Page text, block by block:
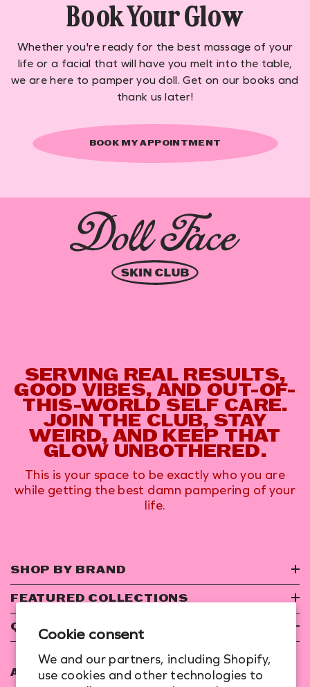
Cookie consent
We and our partners, including Shopify,
use cookies and other technologies to
Book Your Glow
Whether you're ready for the best massage of your
life or a facial that will have you melt into the table,
we are here to pamper you doll. Get on our books and
thank us later!
BOOK MY APPOINTMENT
SERVING REAL RESULTS,
GOOD VIBES, AND OUT-OF-
THIS-WORLD SELF CARE.
JOIN THE CLUB, STAY
WEIRD, AND KEEP THAT
GLOW UNBOTHERED.
This is your space to be exactly who you are
while getting the best damn pampering of your
life.
SHOP BY BRAND
FEATURED COLLECTIONS
QUICK LINKS
ADDRESS: